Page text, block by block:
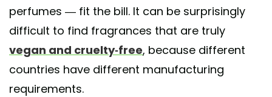
perfumes — fit the bill. It can be surprisingly
difficult to find fragrances that are truly
vegan and cruelty-free, because different
countries have different manufacturing
requirements.